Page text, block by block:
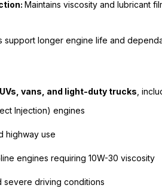
Maintains viscosity and lubricant
support longer engine life and
vans, and light-duty trucks ,
Injection) engines
highway use
engines requiring 10W-30 viscosity
severe driving conditions